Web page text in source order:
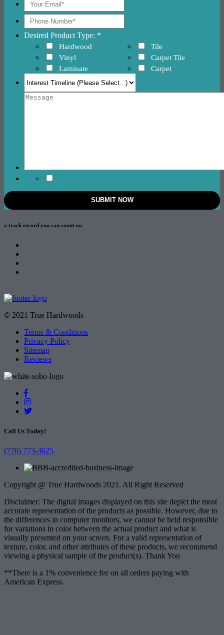
Desired Product Type: *
Hardwood
Vinyl
Laminate
Tile
Carpet Tile
Carpet
a track record you can count on
© 2021 True Hardwoods
Terms & Conditions
Privacy Policy
Sitemap
Reviews
Call Us Today!
(770) 773-3625
Copyright @ True Hardwoods 2021. All Right Reserved
Disclaimer: The digital images displayed on this site depict the most
accurate representation of the products as possible. However, due to
the differences in computer monitors, we cannot be held responsible
for variations in color between the actual product and what is
visually presented on your screen. For a valid representation of
texture, color, and other attributes of these products, we recommend
viewing a physical sample of the product(s). Thank You
**There is a 1% convenience fee on all orders paying with
American Express.